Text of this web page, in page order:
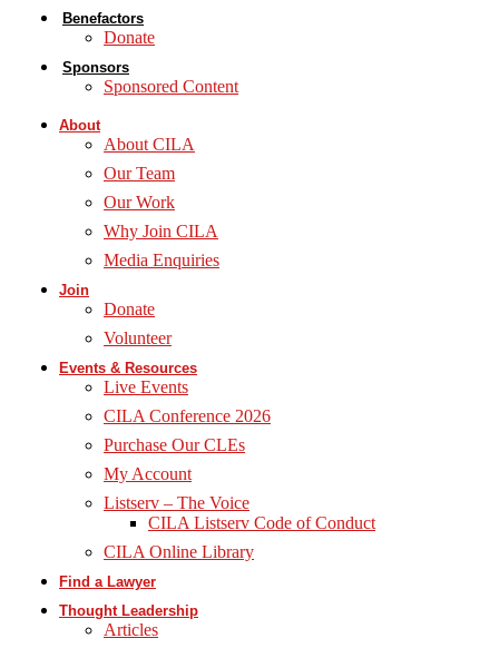
Benefactors
Donate
Sponsors
Sponsored Content
About
About CILA
Our Team
Our Work
Why Join CILA
Media Enquiries
Join
Donate
Volunteer
Events & Resources
Live Events
CILA Conference 2026
Purchase Our CLEs
My Account
Listserv – The Voice
CILA Listserv Code of Conduct
CILA Online Library
Find a Lawyer
Thought Leadership
Articles